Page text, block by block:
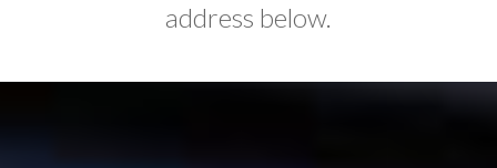
address below.